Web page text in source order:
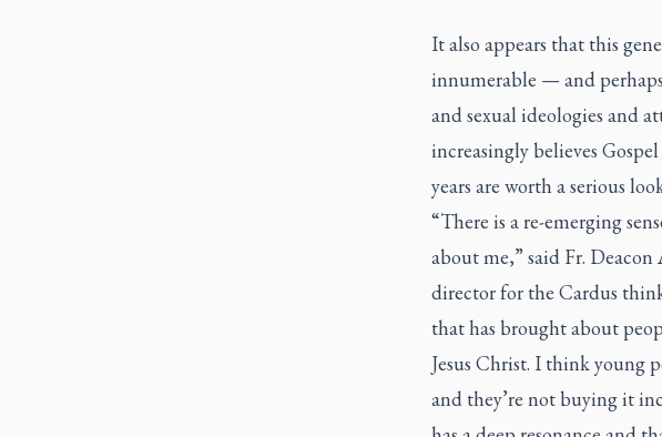
It also appears that this
innumerable — and
and sexual ideologies and
increasingly believes
years are worth a serious
“There is a re-emerging
about me,” said Fr.
director for the Cardus
that has brought about
Jesus Christ. I think young
and they’re not buying it